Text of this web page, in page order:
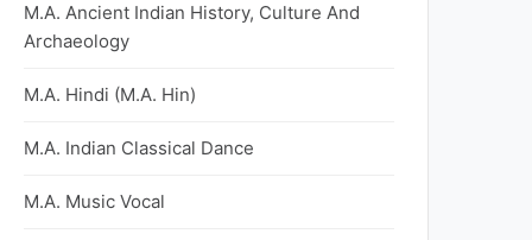
M.A. Ancient Indian History, Culture And
Archaeology
M.A. Hindi (M.A. Hin)
M.A. Indian Classical Dance
M.A. Music Vocal